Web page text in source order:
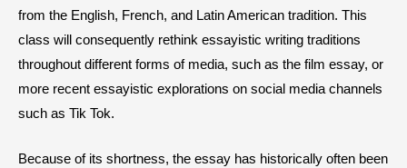
from the English, French, and Latin American tradition. This
class will consequently rethink essayistic writing traditions
throughout different forms of media, such as the film essay, or
more recent essayistic explorations on social media channels
such as Tik Tok.
Because of its shortness, the essay has historically often been